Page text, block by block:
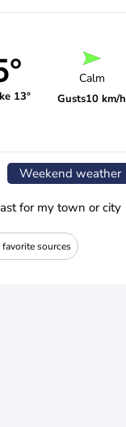
13°
Calm
Gusts10 km/h
Weekend weather
for my town or city
sources